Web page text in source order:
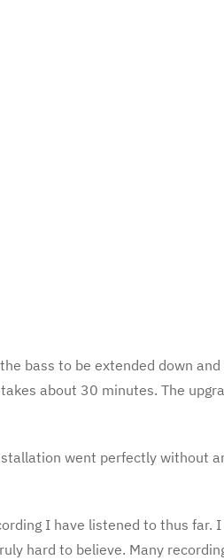
bass to be extended down
about 30 minutes. The
went perfectly without
I have listened to thus
hard to believe. Many